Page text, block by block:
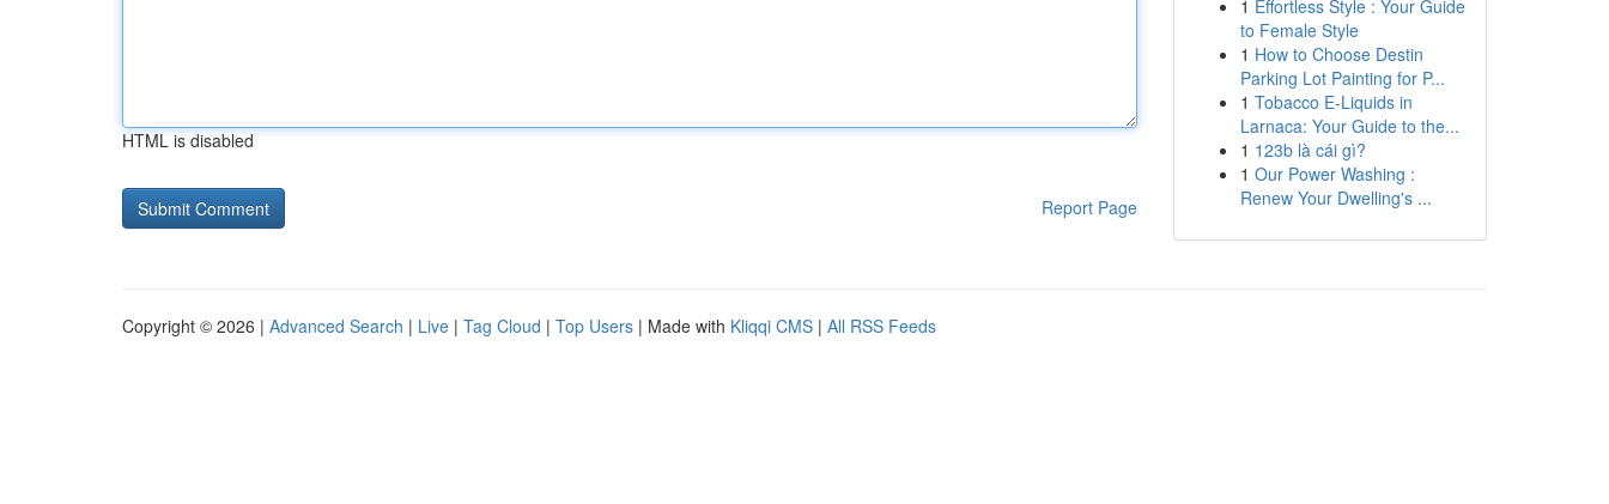
HTML is disabled
Report Page
1 Effortless Style : Your Guide
to Female Style
1 How to Choose Destin
Parking Lot Painting for P...
1 Tobacco E-Liquids in
Larnaca: Your Guide to the...
1 123b là cái gì?
1 Our Power Washing :
Renew Your Dwelling's ...
Copyright © 2026 | Advanced Search | Live | Tag Cloud | Top Users | Made with Kliqqi CMS | All RSS Feeds